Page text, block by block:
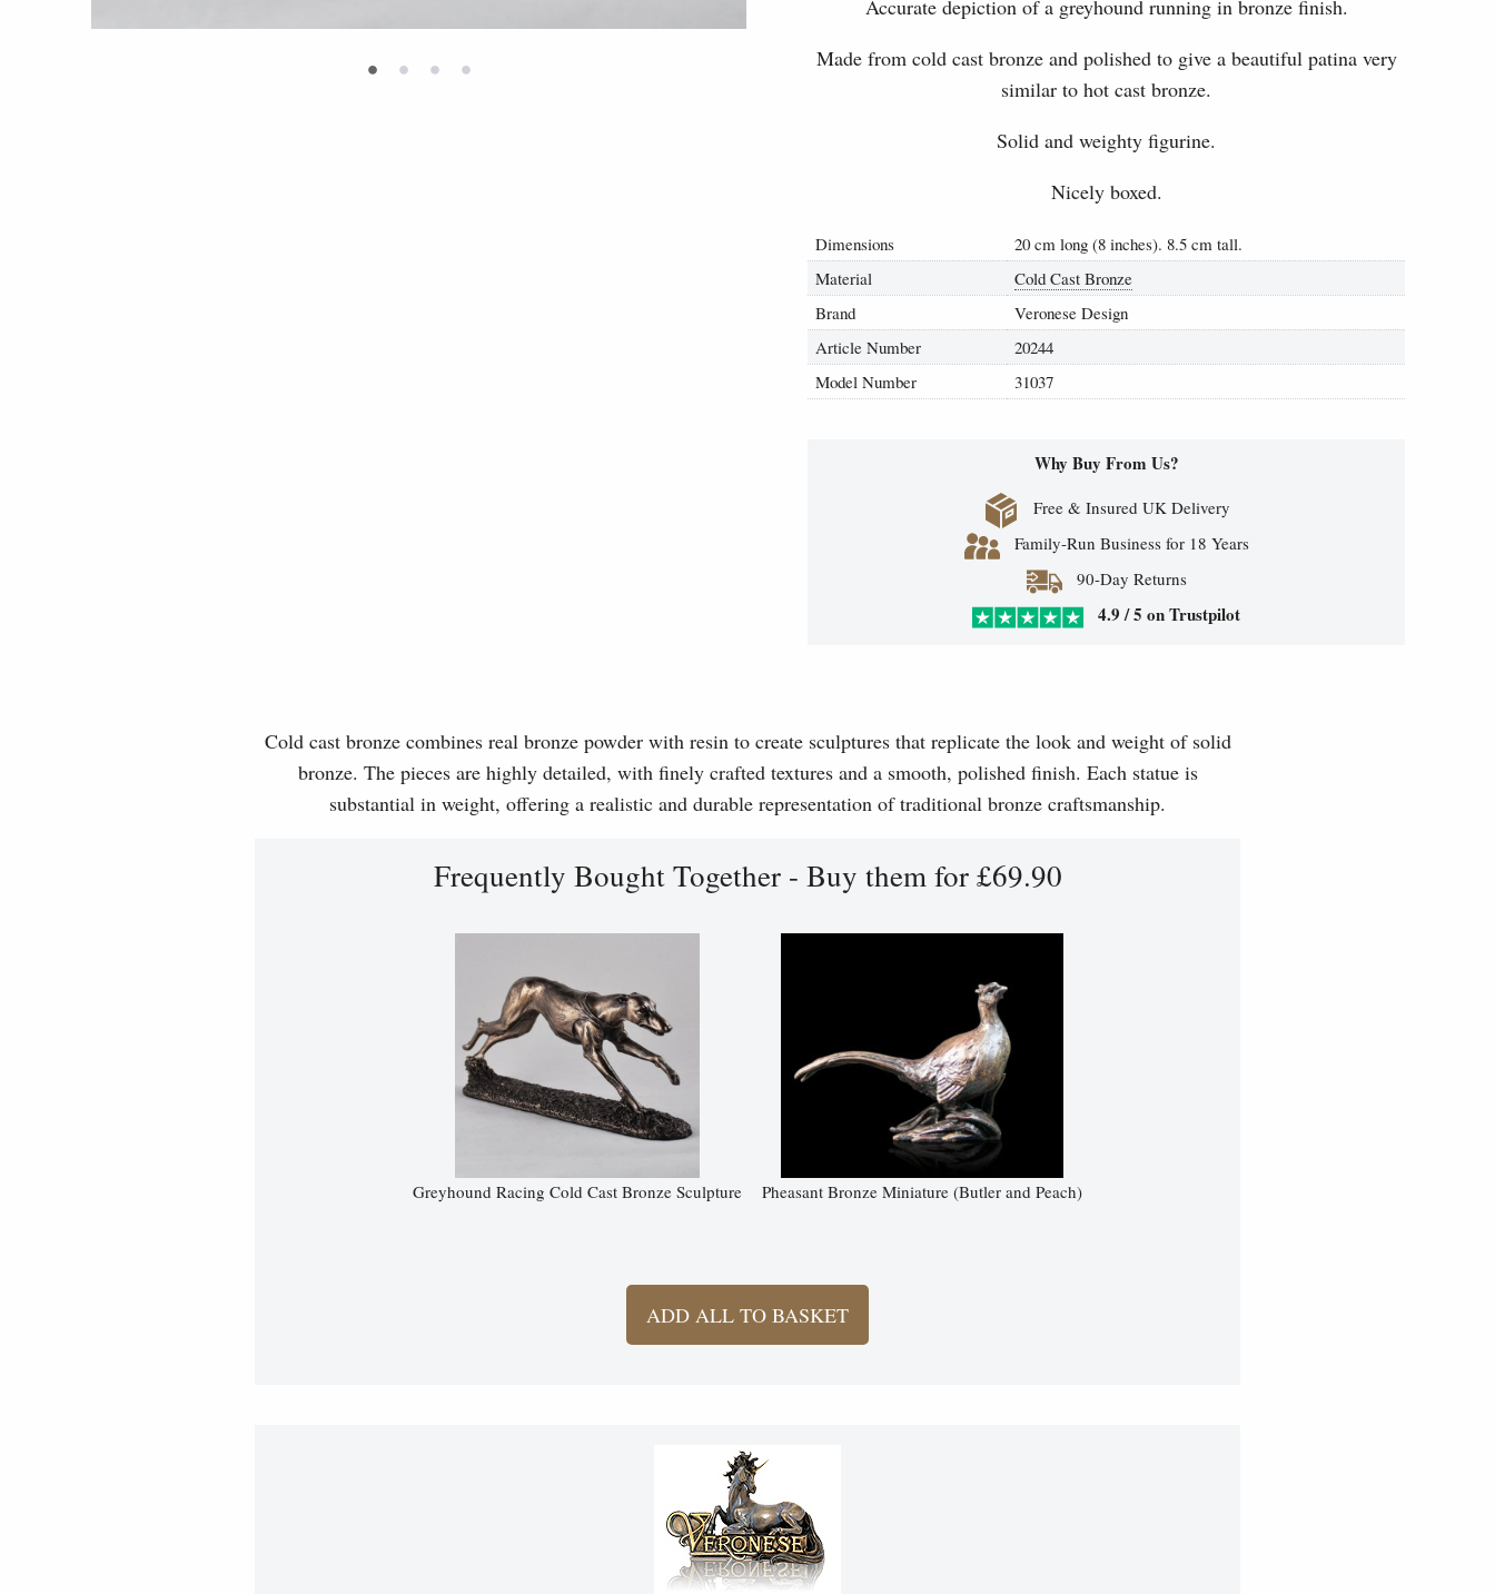
• • • •
Accurate depiction of a greyhound running in bronze finish.
Made from cold cast bronze and polished to give a beautiful patina very
similar to hot cast bronze.
Solid and weighty figurine.
Nicely boxed.
Dimensions
20 cm long (8 inches). 8.5 cm tall.
Material
Cold Cast Bronze
Brand
Veronese Design
Article Number
20244
Model Number
31037
Why Buy From Us?
Free & Insured UK Delivery
Family-Run Business for 18 Years
90-Day Returns
4.9 / 5 on Trustpilot
Cold cast bronze combines real bronze powder with resin to create sculptures that replicate the look and weight of solid
bronze. The pieces are highly detailed, with finely crafted textures and a smooth, polished finish. Each statue is
substantial in weight, offering a realistic and durable representation of traditional bronze craftsmanship.
Frequently Bought Together - Buy them for £69.90
Greyhound Racing Cold Cast Bronze Sculpture Pheasant Bronze Miniature (Butler and Peach)
ADD ALL TO BASKET